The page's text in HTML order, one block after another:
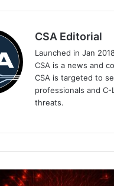
CSA Editorial
Launched in Jan
CSA is a news and
CSA is targeted to
professionals and
threats.